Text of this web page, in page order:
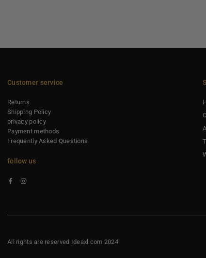
Customer service
Returns
Shipping Policy
privacy policy
Payment methods
Frequently Asked Questions
follow us
Facebook
Instagram
All rights are reserved Ideaxl.com 2024